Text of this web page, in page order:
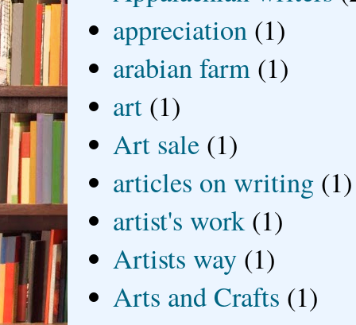
appreciation (1)
arabian farm (1)
art (1)
Art sale (1)
articles on writing (1)
artist's work (1)
Artists way (1)
Arts and Crafts (1)